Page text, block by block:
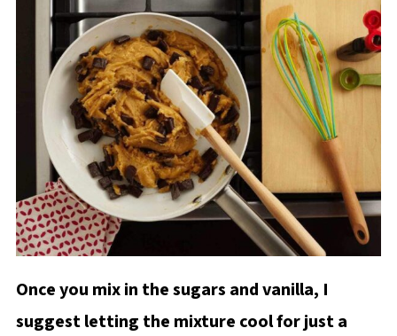
Once you mix in the sugars and vanilla, I
suggest letting the mixture cool for just a